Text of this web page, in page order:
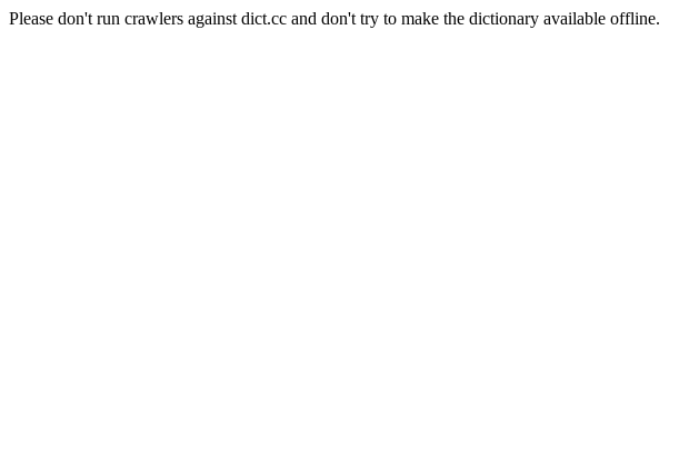
Please don't run crawlers against dict.cc and don't try to make the dictionary available offline.